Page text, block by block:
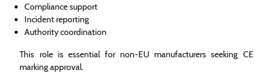
Compliance support
Incident reporting
Authority coordination
This role is essential for non-EU manufacturers seeking CE
marking approval.